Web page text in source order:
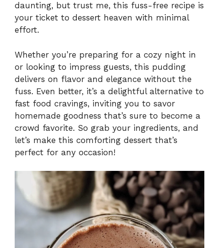
daunting, but trust me, this fuss-free recipe is
your ticket to dessert heaven with minimal
effort.
Whether you’re preparing for a cozy night in
or looking to impress guests, this pudding
delivers on flavor and elegance without the
fuss. Even better, it’s a delightful alternative to
fast food cravings, inviting you to savor
homemade goodness that’s sure to become a
crowd favorite. So grab your ingredients, and
let’s make this comforting dessert that’s
perfect for any occasion!